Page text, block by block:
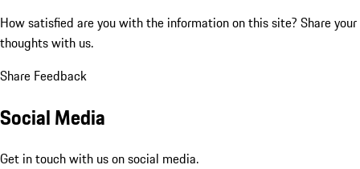
How satisfied are you with the information on this site? Share your
thoughts with us.
Share Feedback
Social Media
Get in touch with us on social media.